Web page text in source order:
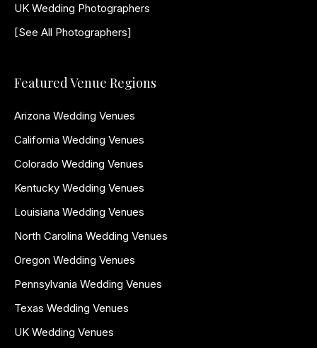
UK Wedding Photographers
[See All Photographers]
Featured Venue Regions
Arizona Wedding Venues
California Wedding Venues
Colorado Wedding Venues
Kentucky Wedding Venues
Louisiana Wedding Venues
North Carolina Wedding Venues
Oregon Wedding Venues
Pennsylvania Wedding Venues
Texas Wedding Venues
UK Wedding Venues